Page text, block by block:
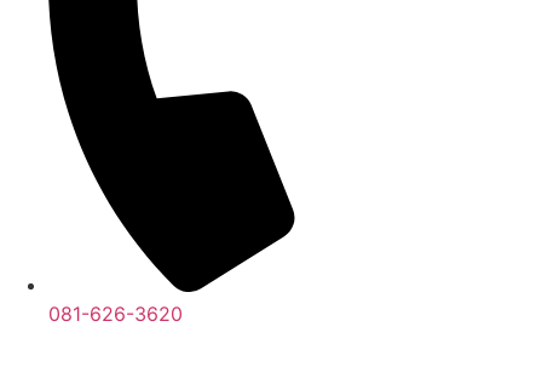
081-626-3620